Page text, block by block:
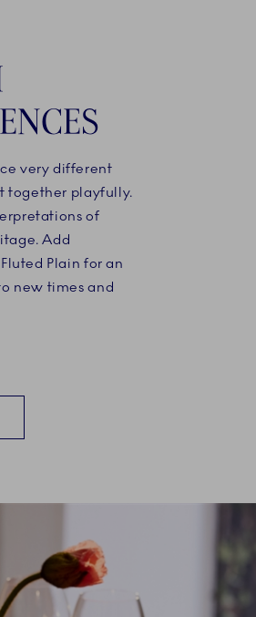
very different
together playfully.
of
Add
Plain for an
new times and